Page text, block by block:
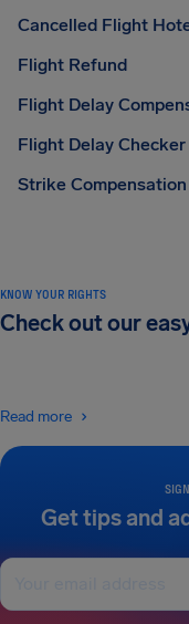
Cancelled Flight
Flight Refund
Flight Delay
Flight Delay Checker
Strike Compensation
Get tips and
KNOW YOUR RIGHTS
Check out our
Read more